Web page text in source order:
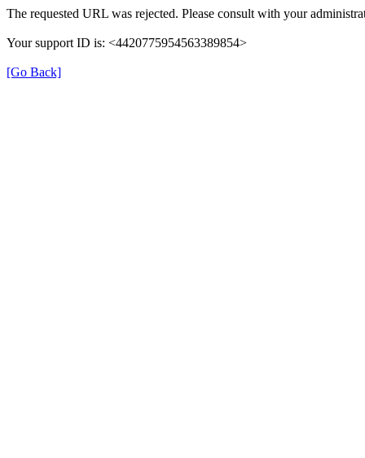
The requested URL was rejected. Please consult with your
Your support ID is: <4420775954563389854>
[Go Back]